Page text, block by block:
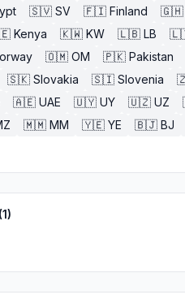
🇸🇻 SV 🇫🇮 Finland 🇬🇭
Kenya 🇰🇼 KW 🇱🇧 LB
🇴🇲 OM 🇵🇰 Pakistan
🇸🇰 Slovakia 🇸🇮 Slovenia
🇦🇪 UAE 🇺🇾 UY 🇺🇿 UZ
🇲🇲 MM 🇾🇪 YE 🇧🇯 BJ
1)